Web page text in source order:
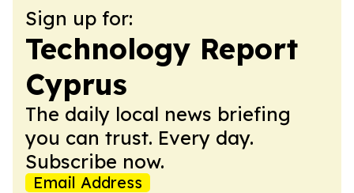
Sign up for:
Technology Report
Cyprus
The daily local news briefing
you can trust. Every day.
Subscribe now.
Email Address